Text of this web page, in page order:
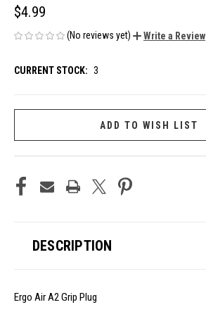
$4.99
(No reviews yet) Write a Review
CURRENT STOCK: 3
ADD TO WISH LIST
DESCRIPTION
Ergo Air A2 Grip Plug